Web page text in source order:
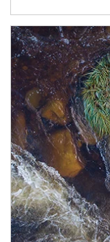
Article Image